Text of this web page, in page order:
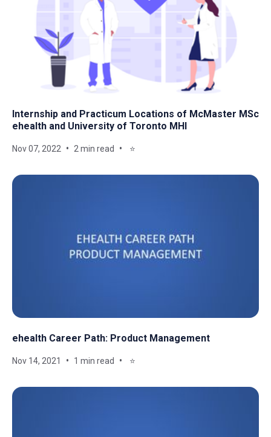
Internship and Practicum Locations of McMaster MSc
ehealth and University of Toronto MHI
Nov 07, 2022 2 min read ⭐
ehealth Career Path: Product Management
Nov 14, 2021 1 min read ⭐